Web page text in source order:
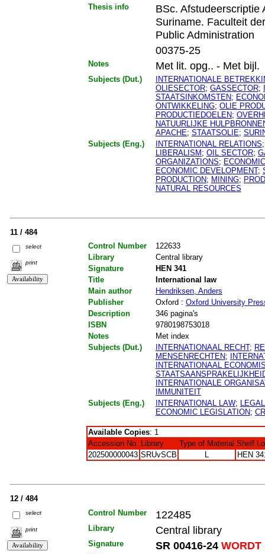
Thesis info
BSc. Afstudeerscriptie
Suriname. Faculteit
Public Administration
00375-25
Notes Met lit. opg.. - Met bijl.
Subjects (Dut.)
INTERNATIONALE
OLIESECTOR; GASSECTOR;
STAATSINKOMSTEN;
ONTWIKKELING; OLIE
PRODUCTIEDOELEN;
NATUURLIJKE
APACHE; STAATSOLIE;
Subjects (Eng.)
INTERNATIONAL RELATIONS
LIBERALISM; OIL SECTOR;
ORGANIZATIONS;
ECONOMIC DEVELOPMENT;
PRODUCTION; MINING;
NATURAL RESOURCES
11 / 484
select
print
Control Number
122633
Library
Central library
Signature
HEN 341
Title
International law
Main author
Hendriksen, Anders
Publisher
Oxford : Oxford University
Description
346 pagina's
ISBN
9780198753018
Notes
Met index
Subjects (Dut.)
INTERNATIONAAL RECHT;
MENSENRECHTEN;
INTERNATIONAAL
INTERNATIONALE
IMMUNITEIT
Subjects (Eng.)
INTERNATIONAL LAW;
ECONOMIC LEGISLATION;
Available Copies: 1
Accession No. Library Type of Material Shelf
202500000043 SRUvSCB L HEN
12 / 484
select
print
Control Number 122485
Library Central library
Signature SR 00416-24WORDT